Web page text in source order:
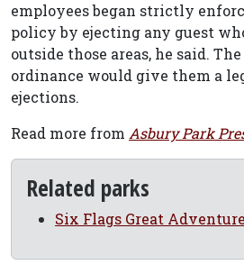
employees began strictly
policy by ejecting any guest
outside those areas, he said.
ordinance would give them a
ejections.
Read more from Asbury Park
Related parks
Six Flags Great Adventure